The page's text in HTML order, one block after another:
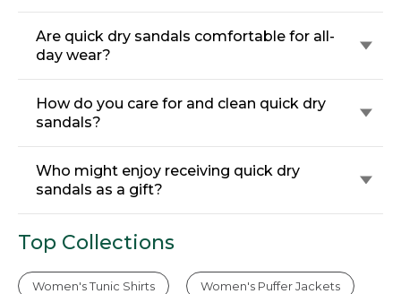
Are quick dry sandals comfortable for all-
day wear?
How do you care for and clean quick dry
sandals?
Who might enjoy receiving quick dry
sandals as a gift?
Top Collections
Women's Tunic Shirts Women's Puffer Jackets